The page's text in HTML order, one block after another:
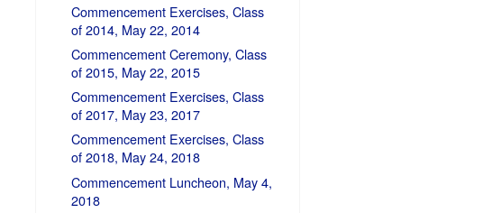
Commencement Exercises, Class
of 2014, May 22, 2014
Commencement Ceremony, Class
of 2015, May 22, 2015
Commencement Exercises, Class
of 2017, May 23, 2017
Commencement Exercises, Class
of 2018, May 24, 2018
Commencement Luncheon, May 4,
2018